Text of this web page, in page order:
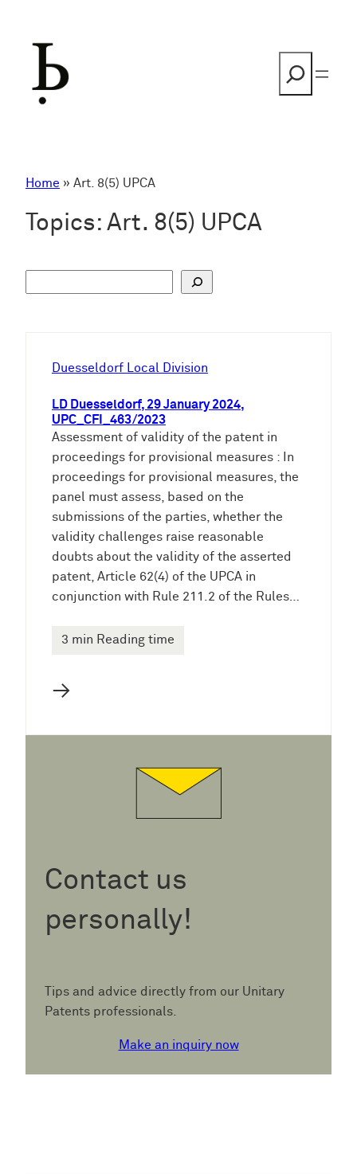
Home » Art. 8(5) UPCA
Topics: Art. 8(5) UPCA
Duesseldorf Local Division
LD Duesseldorf, 29 January 2024,
UPC_CFI_463/2023
Assessment of validity of the patent in
proceedings for provisional measures : In
proceedings for provisional measures, the
panel must assess, based on the
submissions of the parties, whether the
validity challenges raise reasonable
doubts about the validity of the asserted
patent, Article 62(4) of the UPCA in
conjunction with Rule 211.2 of the Rules…
3 min Reading time
→
Contact us
personally!
Tips and advice directly from our Unitary
Patents professionals.
Make an inquiry now